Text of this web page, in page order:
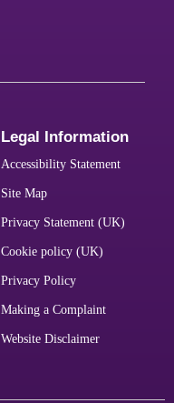
Legal Information
Accessibility Statement
Site Map
Privacy Statement (UK)
Cookie policy (UK)
Privacy Policy
Making a Complaint
Website Disclaimer